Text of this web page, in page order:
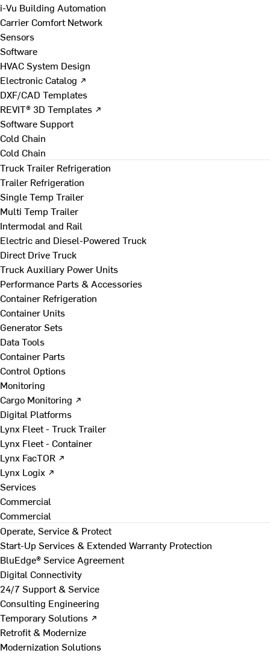
i-Vu Building Automation
Carrier Comfort Network
Sensors
Software
HVAC System Design
Electronic Catalog ↗
DXF/CAD Templates
REVIT® 3D Templates ↗
Software Support
Cold Chain
Cold Chain
Truck Trailer Refrigeration
Trailer Refrigeration
Single Temp Trailer
Multi Temp Trailer
Intermodal and Rail
Electric and Diesel-Powered Truck
Direct Drive Truck
Truck Auxiliary Power Units
Performance Parts & Accessories
Container Refrigeration
Container Units
Generator Sets
Data Tools
Container Parts
Control Options
Monitoring
Cargo Monitoring ↗
Digital Platforms
Lynx Fleet - Truck Trailer
Lynx Fleet - Container
Lynx FacTOR ↗
Lynx Logix ↗
Services
Commercial
Commercial
Operate, Service & Protect
Start-Up Services & Extended Warranty Protection
BluEdge® Service Agreement
Digital Connectivity
24/7 Support & Service
Consulting Engineering
Temporary Solutions ↗
Retrofit & Modernize
Modernization Solutions